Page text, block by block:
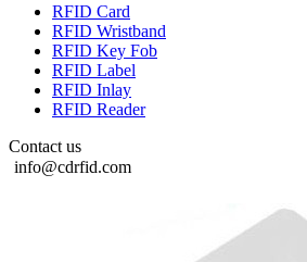
RFID Card
RFID Wristband
RFID Key Fob
RFID Label
RFID Inlay
RFID Reader
Contact us
info@cdrfid.com